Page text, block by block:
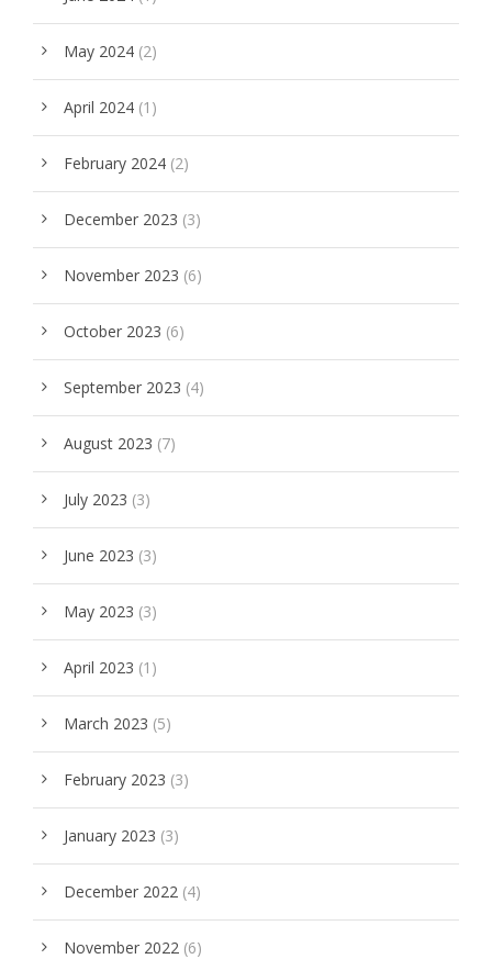
May 2024 (2)
April 2024 (1)
February 2024 (2)
December 2023 (3)
November 2023 (6)
October 2023 (6)
September 2023 (4)
August 2023 (7)
July 2023 (3)
June 2023 (3)
May 2023 (3)
April 2023 (1)
March 2023 (5)
February 2023 (3)
January 2023 (3)
December 2022 (4)
November 2022 (6)